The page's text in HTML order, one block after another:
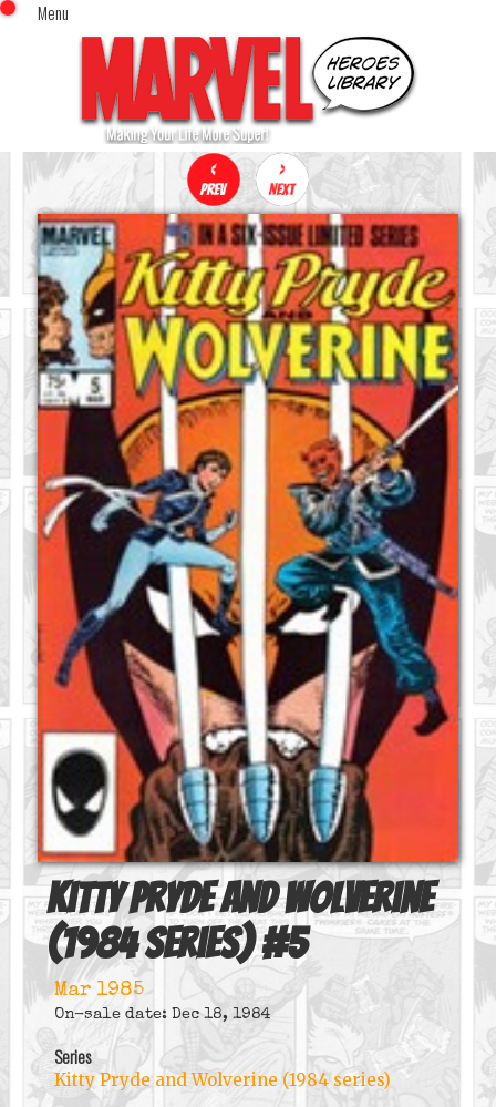
Menu
Home
Comics (This Month)
Comics (A-Z Index)
Comics (Recently Reviewed)
Characters
Image Gallery
Movies
Blog
Sign In
x
Kitty Pryde and Wolverine
(1984 series)#5
Mar 1985
On-sale date: Dec 18, 1984
Series
Kitty Pryde and Wolverine (1984 series)